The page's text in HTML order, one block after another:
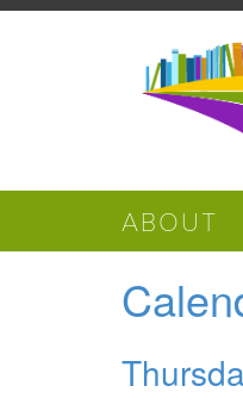
Skip to main content
Salinas
ABOUT